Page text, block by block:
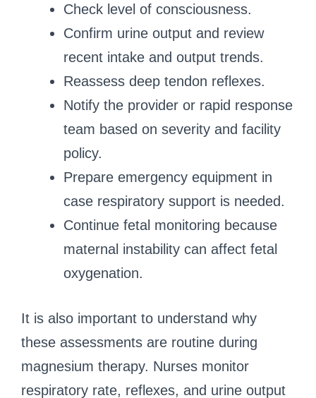
Check level of consciousness.
Confirm urine output and review
recent intake and output trends.
Reassess deep tendon reflexes.
Notify the provider or rapid response
team based on severity and facility
policy.
Prepare emergency equipment in
case respiratory support is needed.
Continue fetal monitoring because
maternal instability can affect fetal
oxygenation.
It is also important to understand why
these assessments are routine during
magnesium therapy. Nurses monitor
respiratory rate, reflexes, and urine output